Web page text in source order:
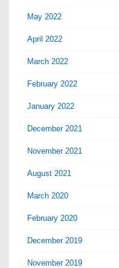
May 2022
April 2022
March 2022
February 2022
January 2022
December 2021
November 2021
August 2021
March 2020
February 2020
December 2019
November 2019